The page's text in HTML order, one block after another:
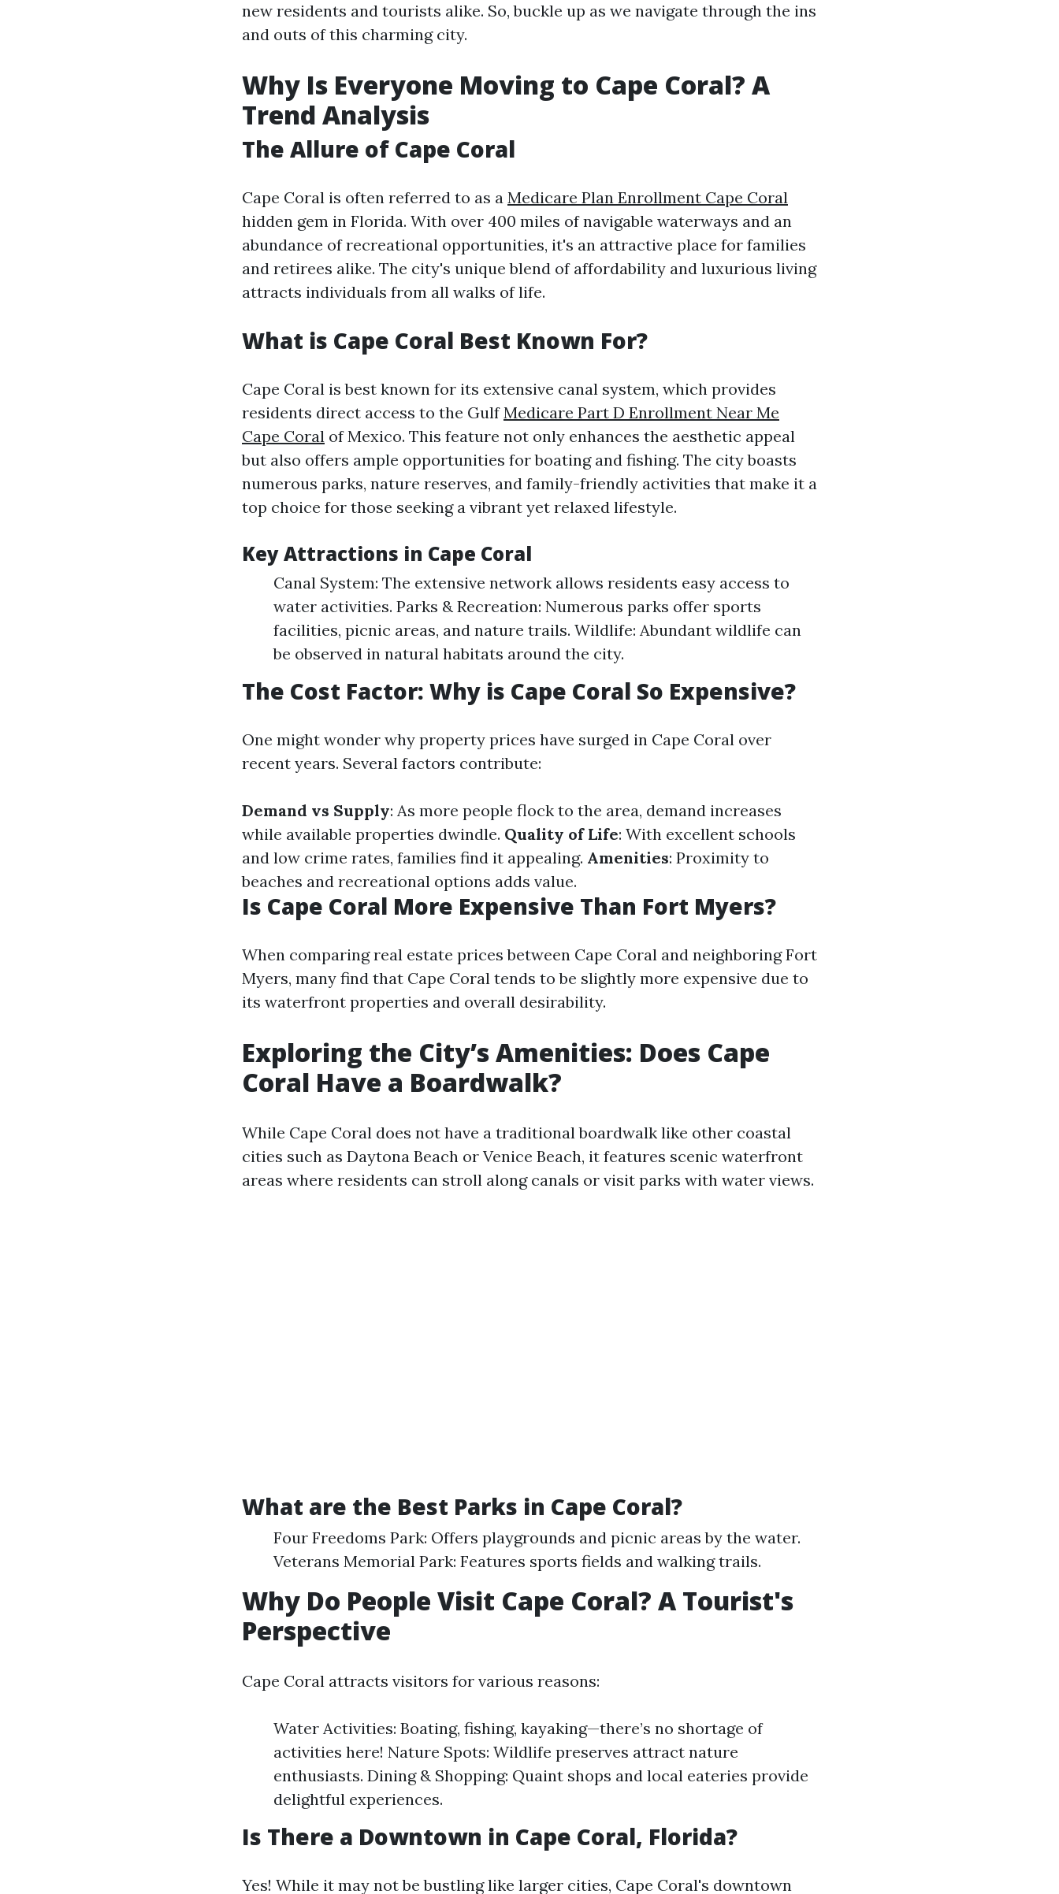
new residents and tourists alike. So, buckle up as we navigate through the ins
and outs of this charming city.
Why Is Everyone Moving to Cape Coral? A
Trend Analysis
The Allure of Cape Coral
Cape Coral is often referred to as a Medicare Plan Enrollment Cape Coral
hidden gem in Florida. With over 400 miles of navigable waterways and an
abundance of recreational opportunities, it's an attractive place for families
and retirees alike. The city's unique blend of affordability and luxurious living
attracts individuals from all walks of life.
What is Cape Coral Best Known For?
Cape Coral is best known for its extensive canal system, which provides
residents direct access to the GulfMedicare Part D Enrollment Near Me
Cape Coral of Mexico. This feature not only enhances the aesthetic appeal
but also offers ample opportunities for boating and fishing. The city boasts
numerous parks, nature reserves, and family-friendly activities that make it a
top choice for those seeking a vibrant yet relaxed lifestyle.
Key Attractions in Cape Coral
Canal System: The extensive network allows residents easy access to
water activities. Parks & Recreation: Numerous parks offer sports
facilities, picnic areas, and nature trails. Wildlife: Abundant wildlife can
be observed in natural habitats around the city.
The Cost Factor: Why is Cape Coral So Expensive?
One might wonder why property prices have surged in Cape Coral over
recent years. Several factors contribute:
Demand vs Supply: As more people flock to the area, demand increases
while available properties dwindle. Quality of Life: With excellent schools
and low crime rates, families find it appealing. Amenities: Proximity to
beaches and recreational options adds value.
Is Cape Coral More Expensive Than Fort Myers?
When comparing real estate prices between Cape Coral and neighboring Fort
Myers, many find that Cape Coral tends to be slightly more expensive due to
its waterfront properties and overall desirability.
Exploring the City’s Amenities: Does Cape
Coral Have a Boardwalk?
While Cape Coral does not have a traditional boardwalk like other coastal
cities such as Daytona Beach or Venice Beach, it features scenic waterfront
areas where residents can stroll along canals or visit parks with water views.
What are the Best Parks in Cape Coral?
Four Freedoms Park: Offers playgrounds and picnic areas by the water.
Veterans Memorial Park: Features sports fields and walking trails.
Why Do People Visit Cape Coral? A Tourist's
Perspective
Cape Coral attracts visitors for various reasons:
Water Activities: Boating, fishing, kayaking—there’s no shortage of
activities here! Nature Spots: Wildlife preserves attract nature
enthusiasts. Dining & Shopping: Quaint shops and local eateries provide
delightful experiences.
Is There a Downtown in Cape Coral, Florida?
Yes! While it may not be bustling like larger cities, Cape Coral's downtown